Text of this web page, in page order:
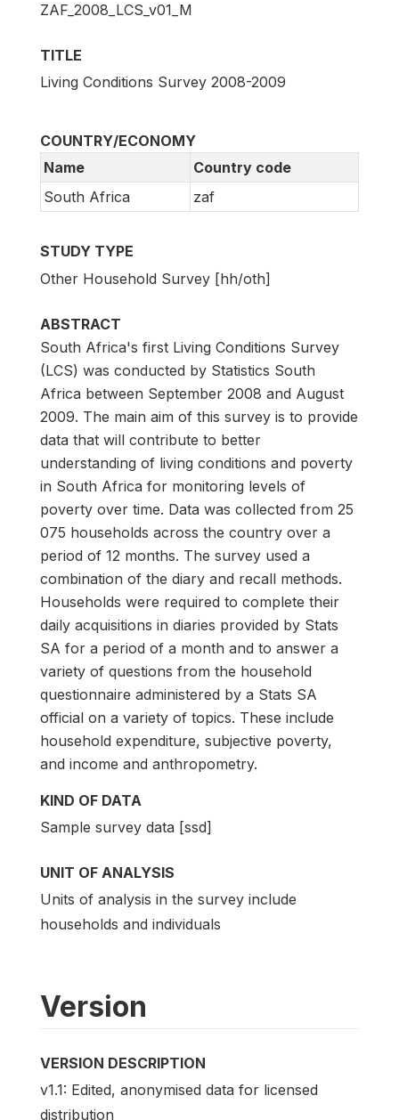
ZAF_2008_LCS_v01_M
TITLE
Living Conditions Survey 2008-2009
COUNTRY/ECONOMY
Name
Country code
South Africa
zaf
STUDY TYPE
Other Household Survey [hh/oth]
ABSTRACT
South Africa's first Living Conditions Survey
(LCS) was conducted by Statistics South
Africa between September 2008 and August
2009. The main aim of this survey is to provide
data that will contribute to better
understanding of living conditions and poverty
in South Africa for monitoring levels of
poverty over time. Data was collected from 25
075 households across the country over a
period of 12 months. The survey used a
combination of the diary and recall methods.
Households were required to complete their
daily acquisitions in diaries provided by Stats
SA for a period of a month and to answer a
variety of questions from the household
questionnaire administered by a Stats SA
official on a variety of topics. These include
household expenditure, subjective poverty,
and income and anthropometry.
KIND OF DATA
Sample survey data [ssd]
UNIT OF ANALYSIS
Units of analysis in the survey include
households and individuals
Version
VERSION DESCRIPTION
v1.1: Edited, anonymised data for licensed
distribution